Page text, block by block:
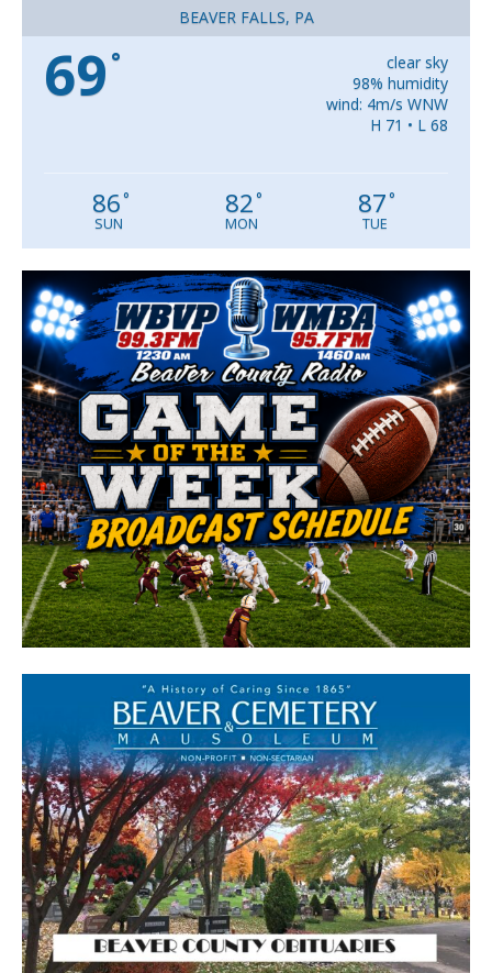
BEAVER FALLS, PA
69 °
clear sky
98% humidity
wind: 4m/s WNW
H 71 • L 68
86°
SUN
82°
MON
87°
TUE